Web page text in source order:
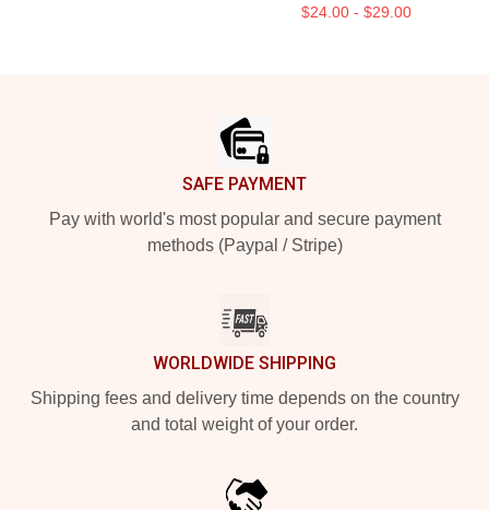
$24.00 - $29.00
SAFE PAYMENT
Pay with world's most popular and secure payment
methods (Paypal / Stripe)
WORLDWIDE SHIPPING
Shipping fees and delivery time depends on the country
and total weight of your order.